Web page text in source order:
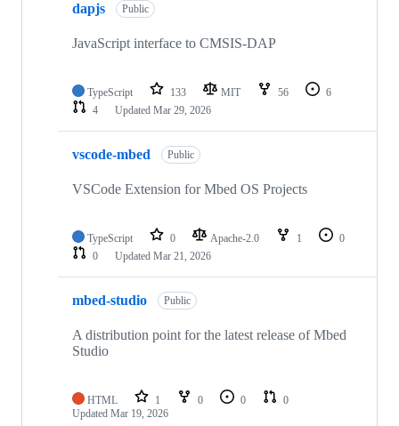
dapjs Public
JavaScript interface to CMSIS-DAP
TypeScript 133 MIT 56
6
4
Updated Mar 29, 2026
vscode-mbed Public
VSCode Extension for Mbed OS Projects
TypeScript 0 Apache-2.0 1
0
0
Updated Mar 21, 2026
mbed-studio Public
A distribution point for the latest release of Mbed
Studio
HTML 1 0 0
0
Updated Mar 19, 2026